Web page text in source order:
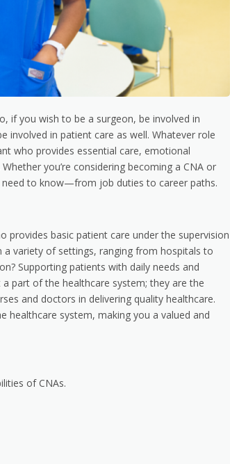
if you wish to be a surgeon, be involved in
involved in patient care as well. Whatever role
who provides essential care, emotional
you’re considering becoming a CNA or
need to know—from job duties to career paths.
provides basic patient care under the supervision
a variety of settings, ranging from hospitals to
Supporting patients with daily needs and
part of the healthcare system; they are the
and doctors in delivering quality healthcare.
healthcare system, making you a valued and
of CNAs.